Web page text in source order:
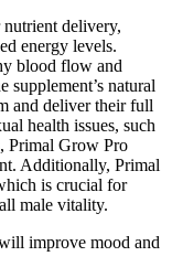
delivery,
energy levels.
blood flow and
supplement’s natural
and deliver their full
health issues, such
Primal Grow Pro
Additionally, Primal
is crucial for
male vitality.
improve mood and